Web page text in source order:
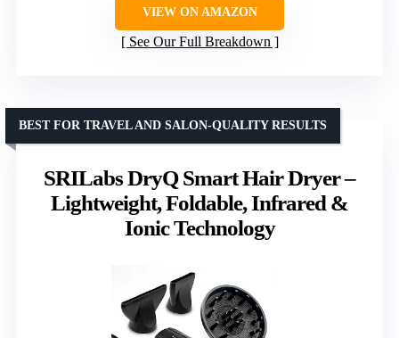
VIEW ON AMAZON
See Our Full Breakdown
SRILabs DryQ Smart Hair Dryer –
Lightweight, Foldable, Infrared &
Ionic Technology
BEST FOR TRAVEL AND SALON-QUALITY RESULTS